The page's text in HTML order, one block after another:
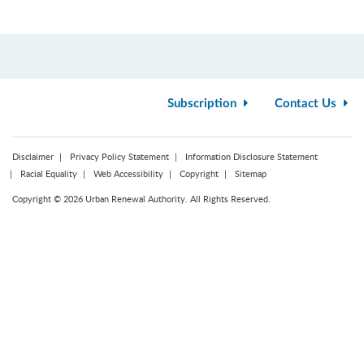
Subscription Contact Us
Disclaimer Privacy Policy Statement
Information Disclosure Statement
Racial Equality
Web Accessibility Copyright Sitemap
Copyright © 2026 Urban Renewal Authority. All Rights Reserved.